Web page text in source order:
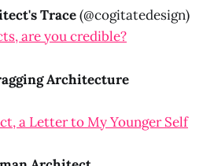
Trace(@cogitatedesign)
are you credible?
Architecture
a Letter to My Younger Self